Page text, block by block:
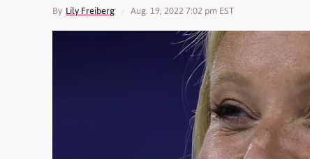
By Lily Freiberg Aug. 19, 2022 7:02 pm EST